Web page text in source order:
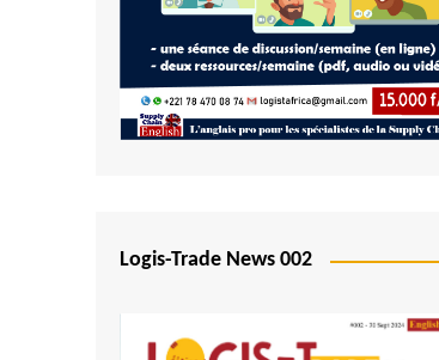
Madagascar
Malawi
Mali
São Tomé and Príncipe
Logis-Trade News 002